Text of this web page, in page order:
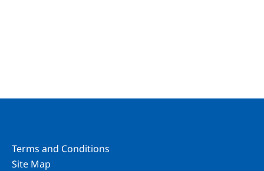
Terms and Conditions
Site Map